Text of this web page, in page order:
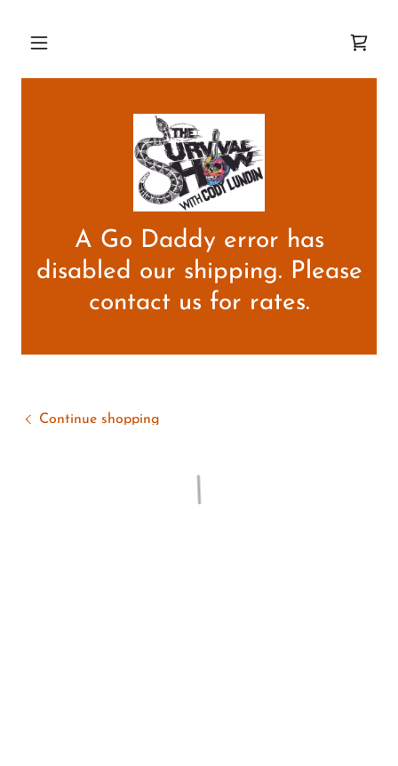
A Go Daddy error has
disabled our shipping. Please
contact us for rates.
Continue shopping